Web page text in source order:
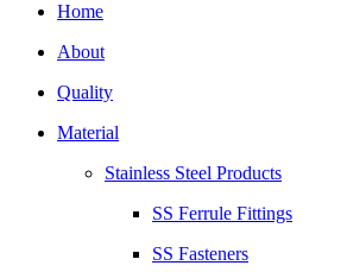
Home
About
Quality
Material
Stainless Steel Products
SS Ferrule Fittings
SS Fasteners